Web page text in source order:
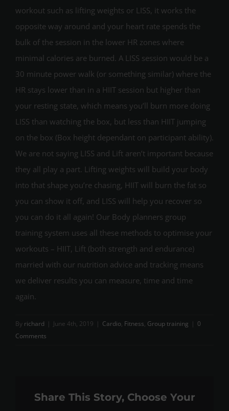
workout such as lifting weights or LISS, it works the
opposite way around and your heart rate spends the
bulk of the session in the lower HR zones where
minimal calories are burned. A LISS session would be a
30 minute power walk (or something similar) where the
HR stays lower than in a HIIT session but higher than
your resting state, which means you’ll burn more doing
LISS than watching the box, but less than HIIT jumping
on the box (Box height dependant on participant ability).
We are not saying LISS and Lift aren’t important because
they all play a part. Lifting weights will build your body
into that shape you’re chasing, HIIT will burn the fat so
you can show it off, and LISS will help you recover so
you can do it all again! Our Body planners group
training system uses all these methods to optimise your
workouts – HIIT, Lift (both strength and endurance)
married with our nutrition advice and tracking means
we deliver results you can measure, time and time
again.
By richard | June 4th, 2019 | Cardio, Fitness, Group training | 0
Comments
Share This Story, Choose Your